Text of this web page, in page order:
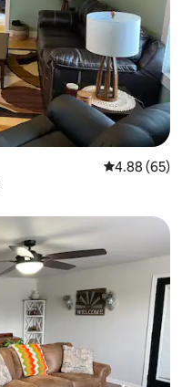
4.88 out of 5
4.88 (65)